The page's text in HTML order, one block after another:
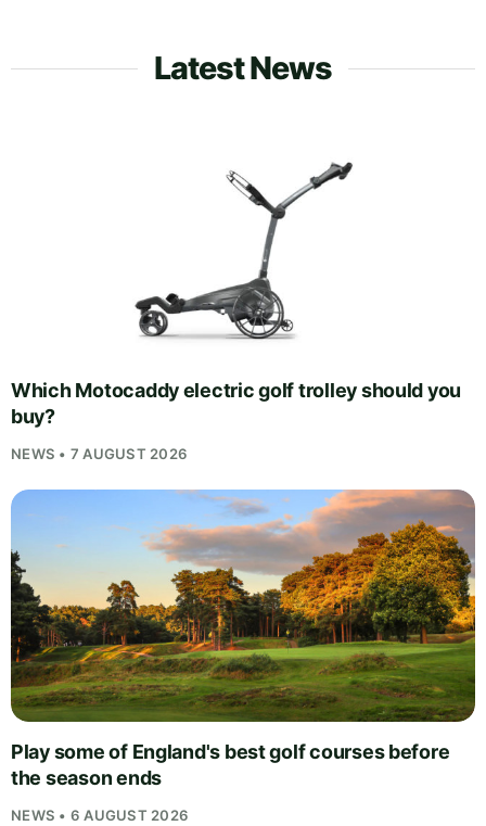
Latest News
Which Motocaddy electric golf trolley should you
buy?
NEWS • 7 AUGUST 2026
Play some of England's best golf courses before
the season ends
NEWS • 6 AUGUST 2026